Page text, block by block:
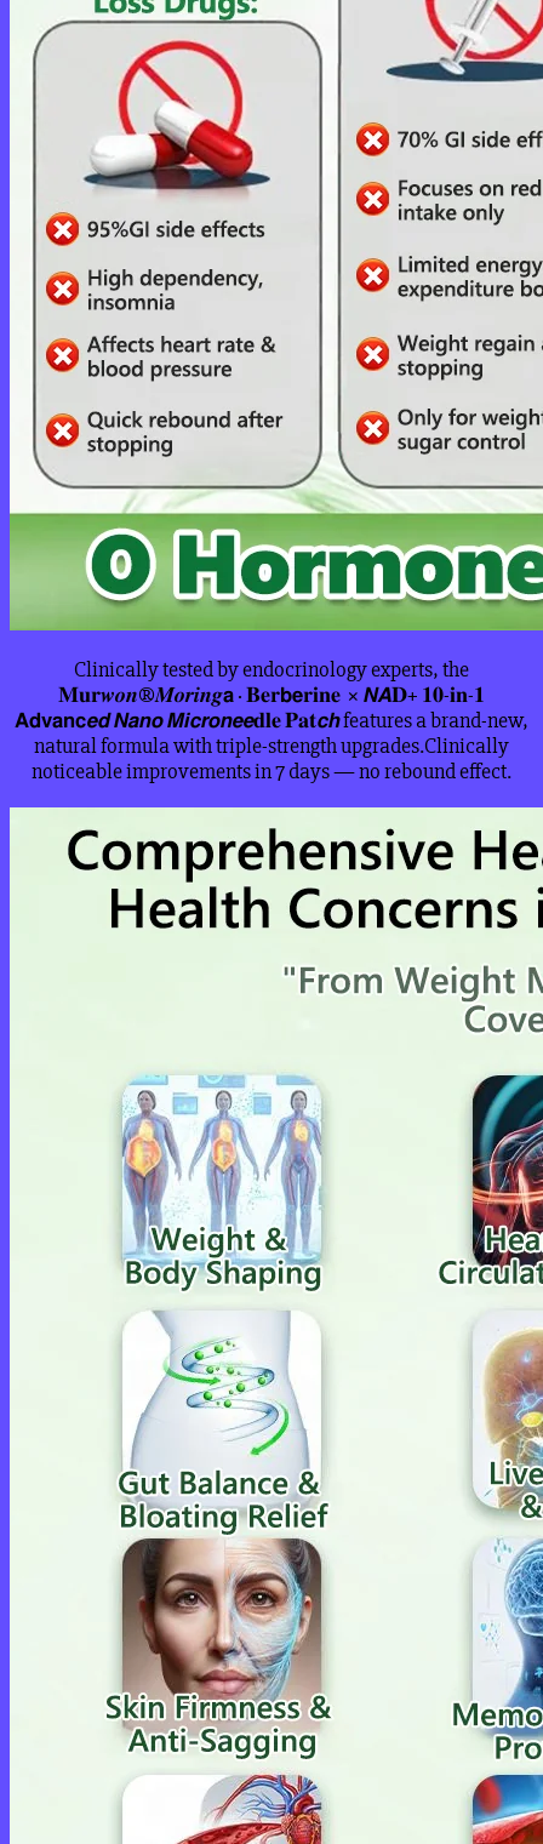
Clinically tested by endocrinology experts, the
𝐌𝐮𝐫𝒘𝒐𝒏®𝑴𝒐𝒓𝒊𝒏𝒈𝗮 · 𝐁𝐞𝐫𝗯𝗲𝐫𝐢𝐧𝐞 × 𝙉𝘼𝐃+ 𝟏𝟎-𝐢𝐧-𝟏
𝗔𝗱𝘃𝗮𝗻𝗰𝙚𝙙 𝙉𝙖𝙣𝙤 𝙈𝙞𝙘𝙧𝙤𝙣𝙚𝙚𝐝𝐥𝐞 𝐏𝐚𝐭𝙘𝙝 features a brand-new,
natural formula with triple-strength upgrades.Clinically
noticeable improvements in 7 days — no rebound effect.